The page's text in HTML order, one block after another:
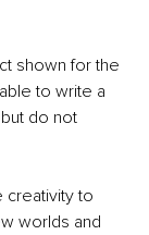
shown for the
to write a
do not
creativity to
worlds and